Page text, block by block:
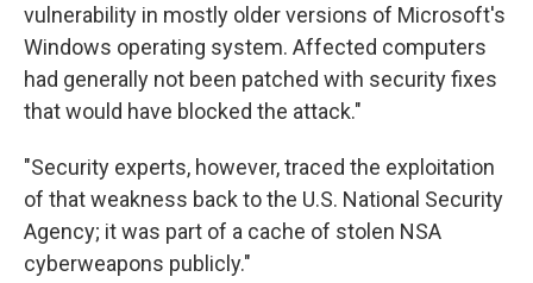
vulnerability in mostly older versions of Microsoft's
Windows operating system. Affected computers
had generally not been patched with security fixes
that would have blocked the attack."
"Security experts, however, traced the exploitation
of that weakness back to the U.S. National Security
Agency; it was part of a cache of stolen NSA
cyberweapons publicly."